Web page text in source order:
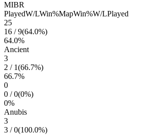
MIBR
PlayedW/LWin%MapWin%W/LPlayed
25
16 /9(64.0%)
64.0%
Ancient
3
2 / 1(66.7%)
66.7%
0
0 /0(0%)
0%
Anubis
3
3 /0(100.0%)